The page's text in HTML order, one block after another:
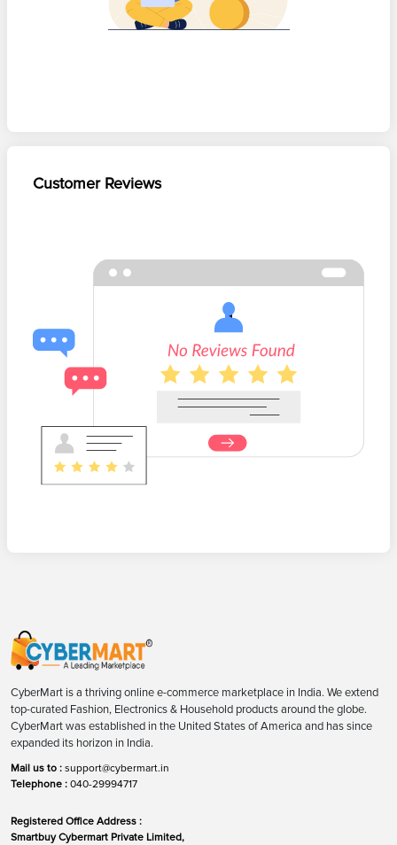
Customer Reviews
CyberMart is a thriving online e-commerce marketplace in India. We extend
top-curated Fashion, Electronics & Household products around the globe.
CyberMart was established in the United States of America and has since
expanded its horizon in India.
Mail us to : support@cybermart.in
Telephone : 040-29994717
Registered Office Address :
Smartbuy Cybermart Private Limited,